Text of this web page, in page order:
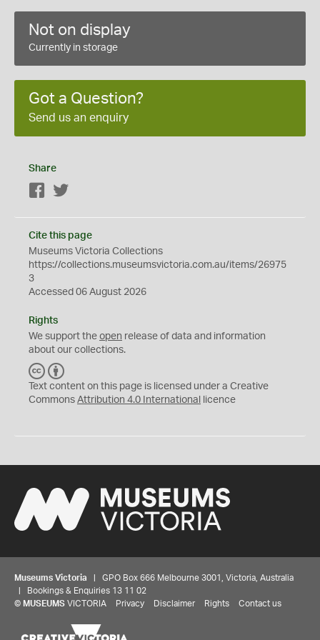
Not on display
Currently in storage
Got a Question?
Send us an enquiry
Share
Facebook
Cite this page
Museums Victoria Collections
https://collections.museumsvictoria.com.au/items/26975
3
Accessed 06 August 2026
Rights
We support the open release of data and information
about our collections.
C
C
Y
Text content on this page is licensed under a Creative
Commons Attribution 4.0 International licence
Museums Victoria | GPO Box 666 Melbourne 3001, Victoria, Australia
| Bookings & Enquiries 13 11 02
© MUSEUMS VICTORIA Privacy Disclaimer Rights Contact us